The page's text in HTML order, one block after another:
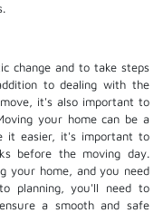
change and to take steps
to dealing with the
it's also important to
your home can be a
it easier, it's important to
before the moving day.
your home, and you need
planning, you'll need to
a smooth and safe